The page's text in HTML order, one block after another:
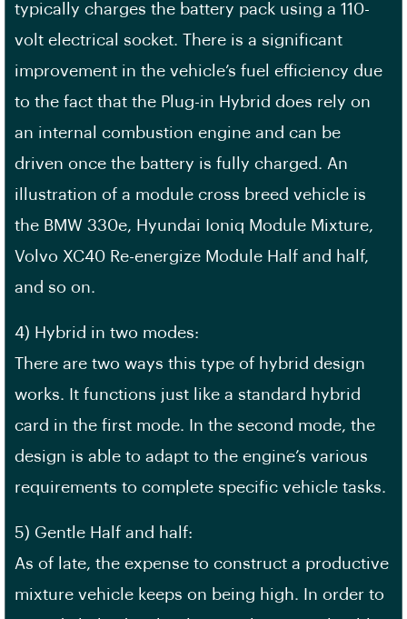
typically charges the battery pack using a 110-
volt electrical socket. There is a significant
improvement in the vehicle’s fuel efficiency due
to the fact that the Plug-in Hybrid does rely on
an internal combustion engine and can be
driven once the battery is fully charged. An
illustration of a module cross breed vehicle is
the BMW 330e, Hyundai Ioniq Module Mixture,
Volvo XC40 Re-energize Module Half and half,
and so on.
4) Hybrid in two modes:
There are two ways this type of hybrid design
works. It functions just like a standard hybrid
card in the first mode. In the second mode, the
design is able to adapt to the engine’s various
requirements to complete specific vehicle tasks.
5) Gentle Half and half:
As of late, the expense to construct a productive
mixture vehicle keeps on being high. In order to